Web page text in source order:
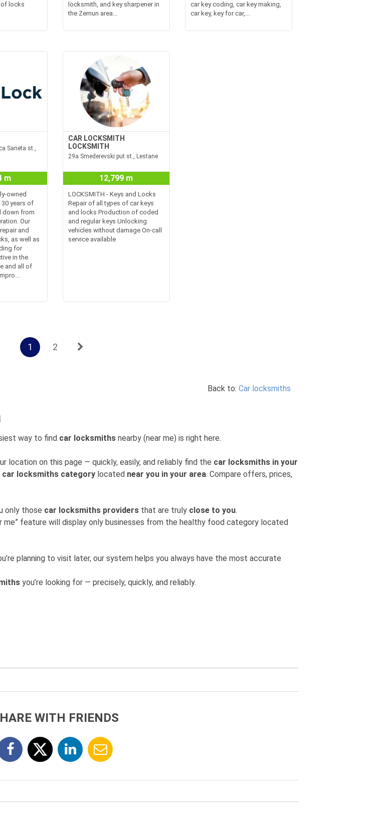
of locks
locksmith, and key sharpener in
the Zemun area...
car key coding, car key making,
car key, key for car,...
Saneta st.,
m
owned
years of
down from
Our
and
as well as
for
in the
and all of
CAR LOCKSMITH
LOCKSMITH
29a Smederevski put st., Lestane
12,799 m
LOCKSMITH - Keys and Locks
Repair of all types of car keys
and locks Production of coded
and regular keys Unlocking
vehicles without damage On-call
service available
1 2
Back to: Car locksmiths
way to find car locksmiths nearby (near me) is right here.
location on this page — quickly, easily, and reliably find the car locksmiths in your
car locksmiths category located near you in your area. Compare offers, prices,
only those car locksmiths providers that are truly close to you.
me” feature will display only businesses from the healthy food category located
planning to visit later, our system helps you always have the most accurate
you’re looking for — precisely, quickly, and reliably.
WITH FRIENDS